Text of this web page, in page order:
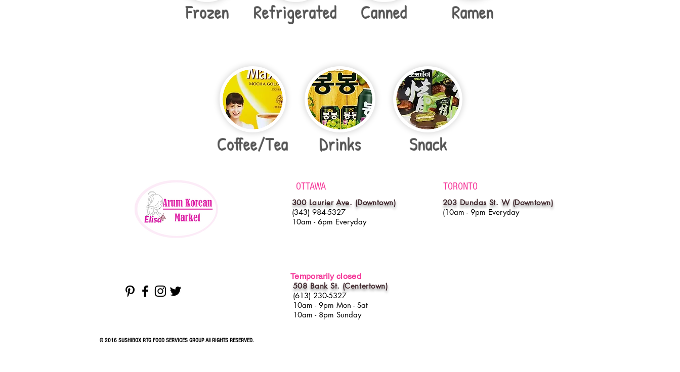
Frozen Refrigerated Canned Ramen
Coffee/Tea Drinks Snack
OTTAWA
300 Laurier Ave. (Downtown)
(343) 984-5327
10am - 6pm Everyday
TORONTO
203 Dundas St. W (Downtown)
(10am - 9pm Everyday
Temporarily closed
508 Bank St. (Centertown)
(613) 230-5327
10am - 9pm Mon - Sat
10am - 8pm Sunday
© 2016 SUSHIBOX RTG FOOD SERVICES GROUP All RIGHTS RESERVED.